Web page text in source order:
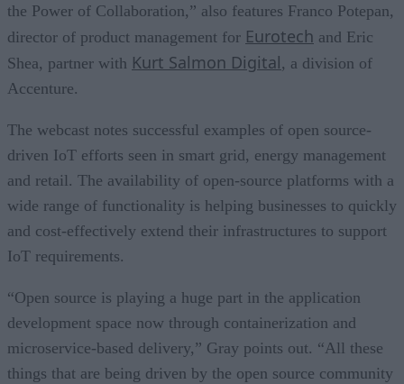
the Power of Collaboration,” also features Franco Potepan,
director of product management for Eurotech and Eric
Shea, partner with Kurt Salmon Digital, a division of
Accenture.
The webcast notes successful examples of open source-
driven IoT efforts seen in smart grid, energy management
and retail. The availability of open-source platforms with a
wide range of functionality is helping businesses to quickly
and cost-effectively extend their infrastructures to support
IoT requirements.
“Open source is playing a huge part in the application
development space now through containerization and
microservice-based delivery,” Gray points out. “All these
things that are being driven by the open source community